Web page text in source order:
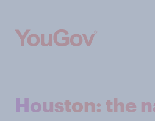
Houston: the